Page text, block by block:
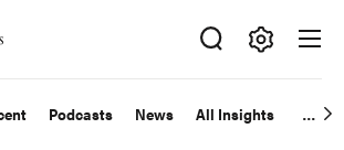
Podcasts News All Insights